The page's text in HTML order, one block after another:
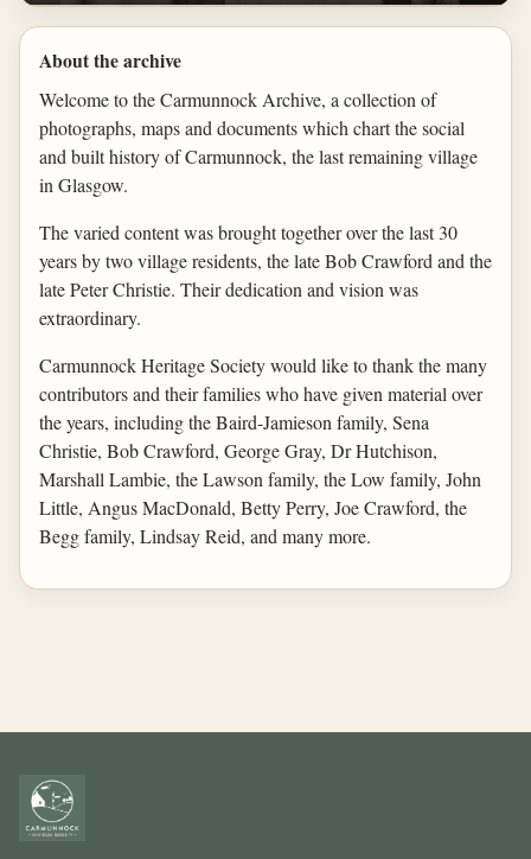
About the archive
Welcome to the Carmunnock Archive, a collection of
photographs, maps and documents which chart the social
and built history of Carmunnock, the last remaining village
in Glasgow.
The varied content was brought together over the last 30
years by two village residents, the late Bob Crawford and the
late Peter Christie. Their dedication and vision was
extraordinary.
Carmunnock Heritage Society would like to thank the many
contributors and their families who have given material over
the years, including the Baird-Jamieson family, Sena
Christie, Bob Crawford, George Gray, Dr Hutchison,
Marshall Lambie, the Lawson family, the Low family, John
Little, Angus MacDonald, Betty Perry, Joe Crawford, the
Begg family, Lindsay Reid, and many more.